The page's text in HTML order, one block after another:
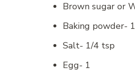
Brown sugar or
Baking powder-
Salt- 1/4 tsp
Egg- 1